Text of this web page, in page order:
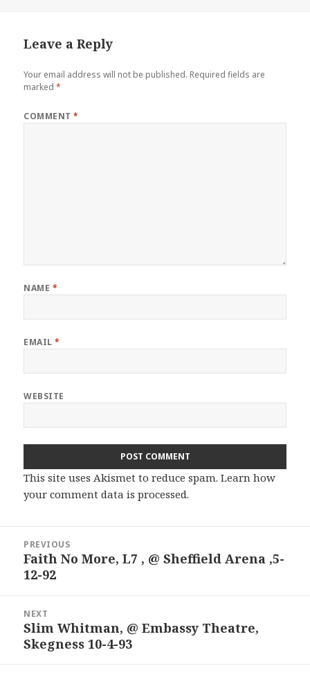
Leave a Reply
Your email address will not be published. Required fields are
marked*
COMMENT*
NAME *
EMAIL*
WEBSITE
This site uses Akismet to reduce spam.Learn how
your comment data is processed.
navigation
PREVIOUS
Previous
post:
Faith No More, L7 , @ Sheffield Arena ,5-
12-92
NEXT
Next
post:
Slim Whitman, @ Embassy Theatre,
Skegness 10-4-93